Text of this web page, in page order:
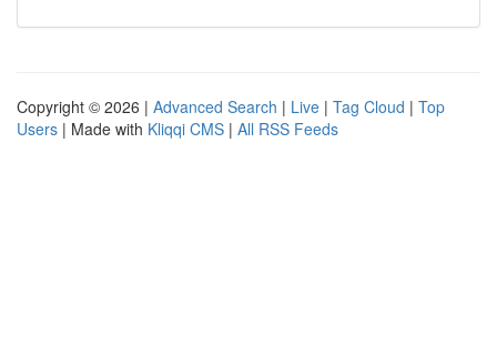
Copyright © 2026 | Advanced Search | Live | Tag Cloud | Top
Users | Made with Kliqqi CMS | All RSS Feeds